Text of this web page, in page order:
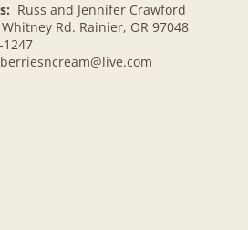
Russ and Jennifer Crawford
Rd. Rainier, OR 97048
1247